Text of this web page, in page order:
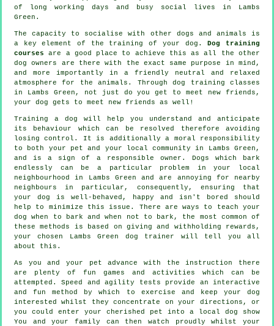
of long working days and busy social lives in Lambs
Green.
The capacity to socialise with other dogs and animals is
a key element of the training of your dog.Dog training
courses are a good place to achieve this as all the other
dog owners are there with the exact same purpose in mind,
and more importantly in a friendly neutral and relaxed
atmosphere for the animals. Throughdog training classes
in Lambs Green, not just do you get to meet new friends,
your dog gets to meet new friends as well!
Training a dog will help you understand and anticipate
its
behaviour
which can be resolved therefore avoiding
losing control. It is additionally a moral responsibility
to both your pet and your local community in Lambs Green,
and is a sign of a responsible owner. Dogs which bark
endlessly can be a particular problem in your local
neighbourhood in Lambs Green and are annoying for nearby
neighbours in particular, consequently, ensuring that
your dog is well-behaved, happy and isn't bored should
help to minimize this issue. There are ways to teach your
dog when to bark and when not to bark, the most common of
these methods is based on giving and withholding rewards,
your chosen Lambs Green dog trainer
will tell you all
about this.
As you and your pet advance with the instruction there
are plenty of fun games and activities which can be
attempted. Speed and agility tests provide an interactive
and fun method by which to exercise and keep your dog
interested whilst they concentrate on your directions, or
you could enter your cherished pet into a local dog show
You and your family can then watch proudly whilst your